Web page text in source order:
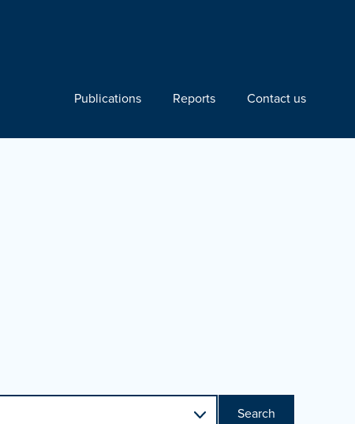
Publications Reports Contact us
Search